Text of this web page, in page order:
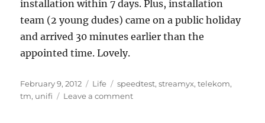
installation within 7 days. Plus, installation
team (2 young dudes) came on a public holiday
and arrived 30 minutes earlier than the
appointed time. Lovely.
Posted
on
February 9, 2012 Categories
Life Tags
speedtest,streamyx,telekom,
tm, unifi Leave a commenton